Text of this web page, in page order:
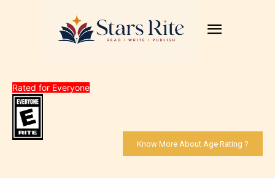
Rated for Everyone
Know More About Age Rating ?